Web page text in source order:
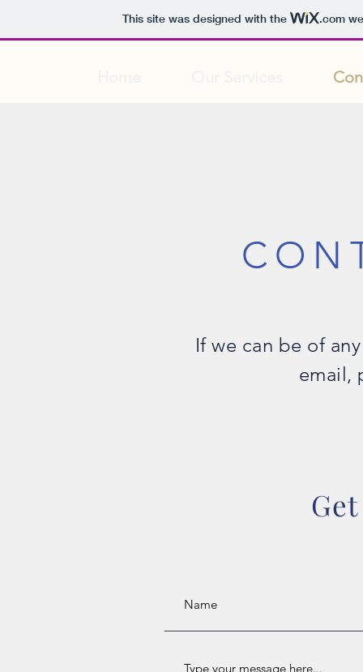
This site was designed with the .com
If we can be of
email,